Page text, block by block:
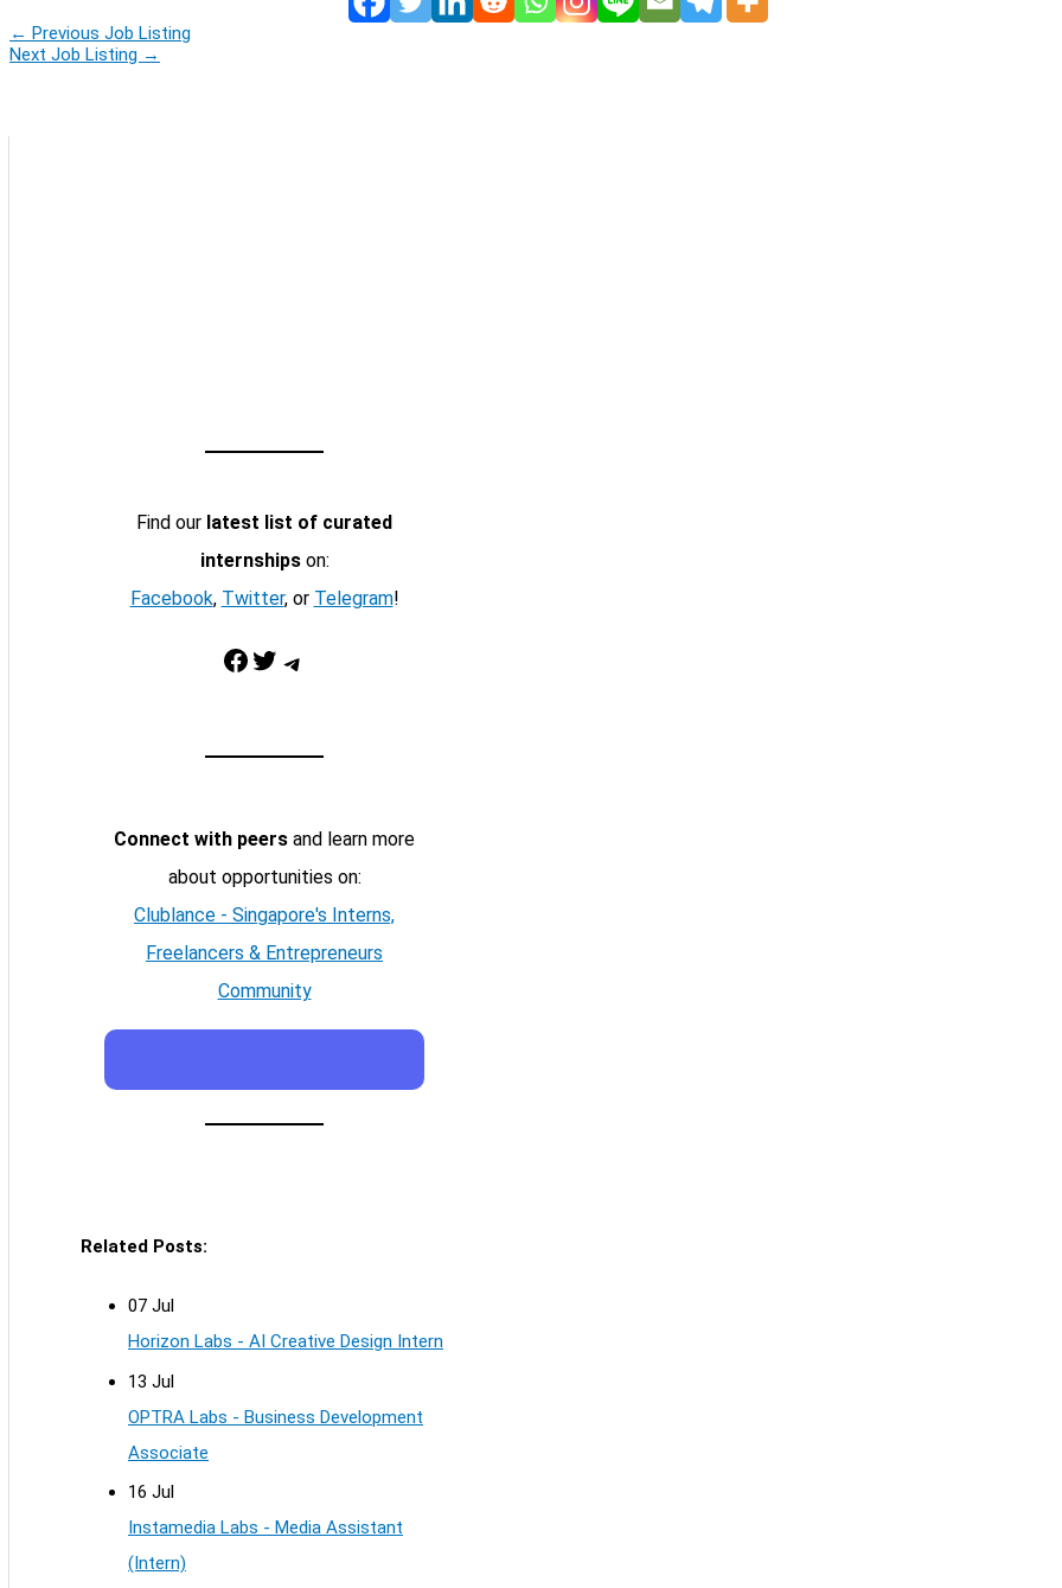
← Previous Job Listing
Next Job Listing →
Find our latest list of curated
internshipson:
Facebook, Twitter, or Telegram!
Facebook Twitter Telegram
Connect with peers and learn more
about opportunities on:
Clublance - Singapore's Interns,
Freelancers & Entrepreneurs
Community
Related Posts:
07 Jul
Horizon Labs - AI Creative Design Intern
13 Jul
OPTRA Labs - Business Development
Associate
16 Jul
Instamedia Labs - Media Assistant
(Intern)